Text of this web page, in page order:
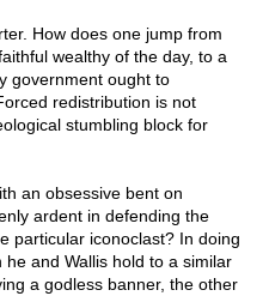
How does one jump from
wealthy of the day, to a
government ought to
redistribution is not
stumbling block for
an obsessive bent on
ardent in defending the
particular iconoclast? In doing
and Wallis hold to a similar
a godless banner, the other